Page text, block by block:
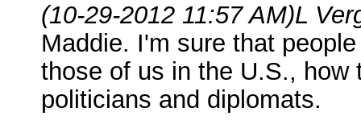
(10-29-2012 11:57 AM)L
Maddie. I'm sure that
those of us in the U.S., how
politicians and diplomats.